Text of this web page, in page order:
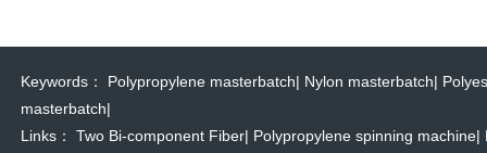
Keywords： Polypropylene masterbatch| Nylon masterbatch|
masterbatch|
Links： Two Bi-component Fiber| Polypropylene spinning machine|